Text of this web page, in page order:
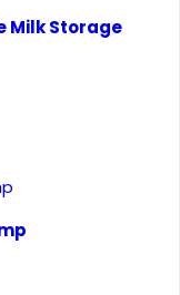
Milk Storage